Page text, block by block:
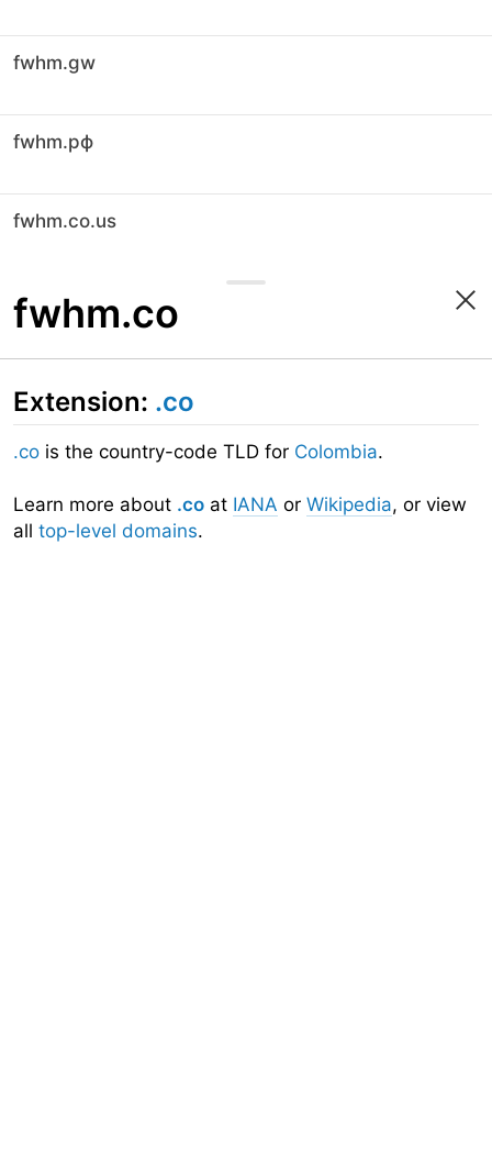
fwhm.gw
fwhm.рф
fwhm.co.us
fwhm.co
Extension: .co
.co is the country-code TLD for Colombia.
Learn more about .co at IANA or Wikipedia, or view
all top-level domains.